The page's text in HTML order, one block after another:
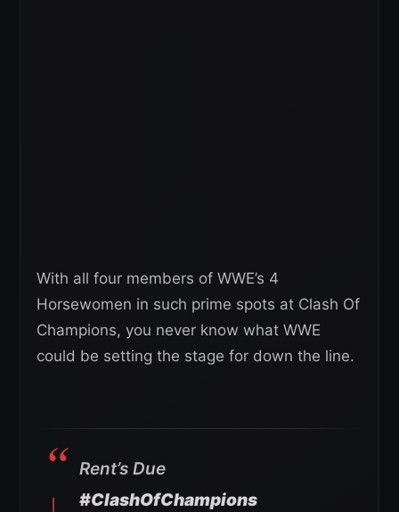
With all four members of WWE’s 4
Horsewomen in such prime spots at Clash Of
Champions, you never know what WWE
could be setting the stage for down the line.
Rent’s Due
#ClashOfChampions